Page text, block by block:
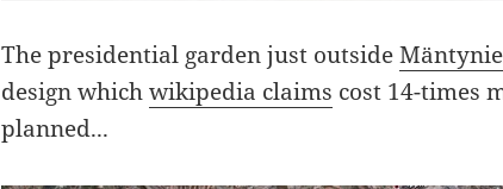
The presidential garden just outside
design whichwikipedia claims cost 14-times
planned...